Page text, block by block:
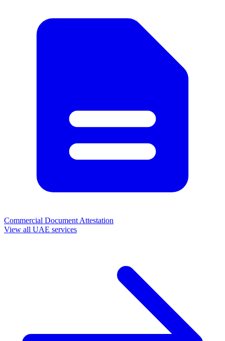
Commercial Document Attestation
View all UAE services